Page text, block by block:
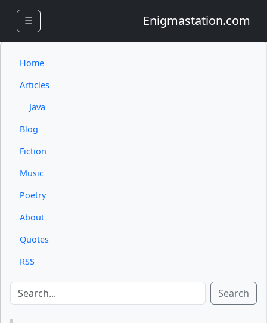
☰ Enigmastation.com
Home
Articles
Java
Blog
Fiction
Music
Poetry
About
Quotes
RSS
Search